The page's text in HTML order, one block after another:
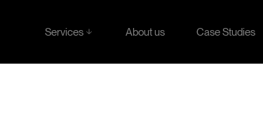
Services
About us
Case Studies